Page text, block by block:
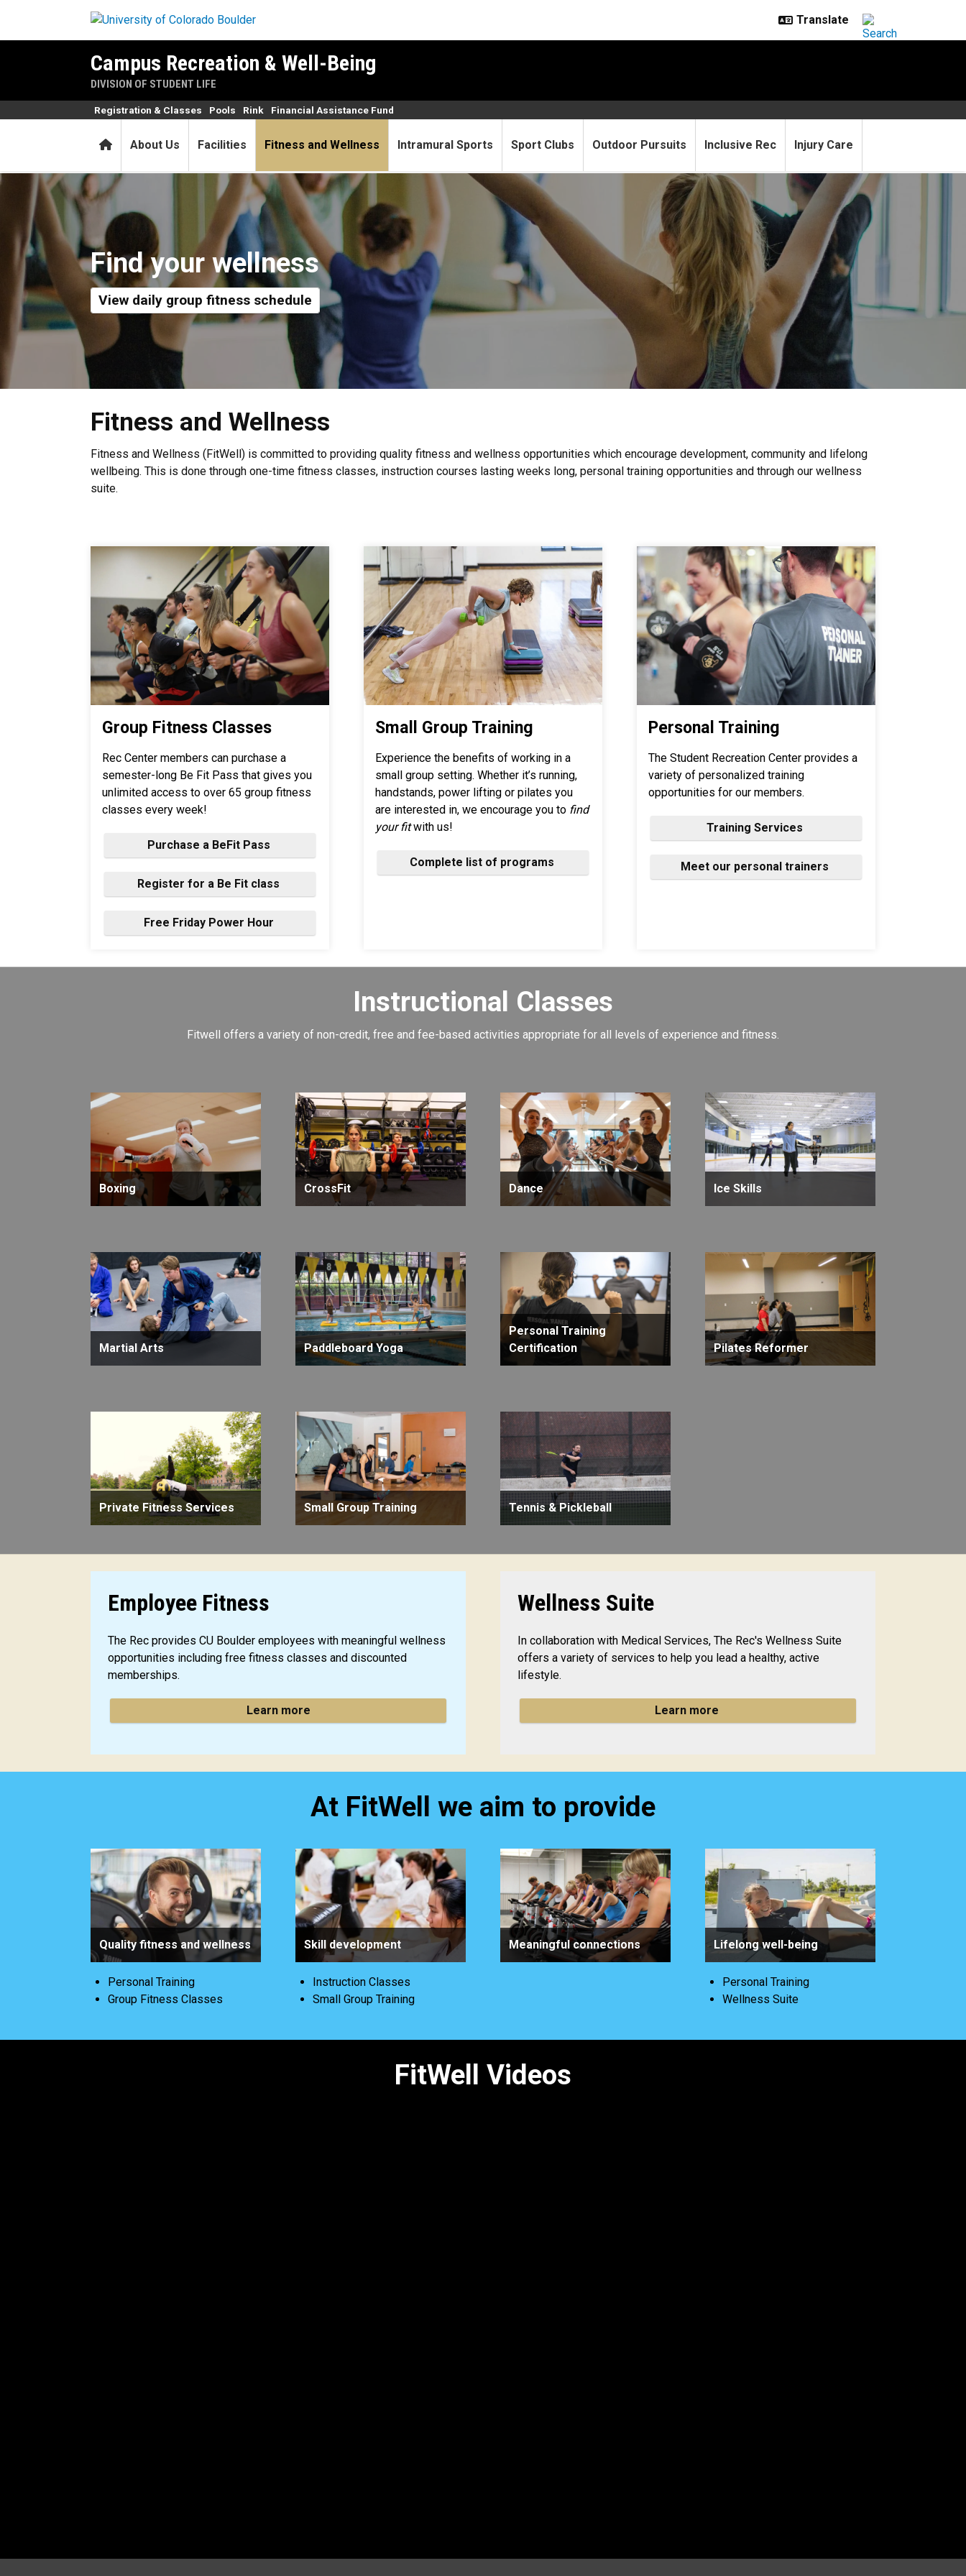
Campus Recreation & Well-Being
DIVISION OF STUDENT LIFE
HomeAbout Us Facilities Fitness and Wellness Intramural Sports Sport Clubs Outdoor Pursuits Inclusive Rec Injury Care
Registration & Classes Pools Rink Financial Assistance Fund
Fitness and Wellness
Find your wellness
View daily group fitness schedule
Fitness and Wellness
Fitness and Wellness (FitWell) is committed to providing quality fitness and wellness opportunities which encourage development, community and lifelong
wellbeing. This is done through one-time fitness classes, instruction courses lasting weeks long, personal training opportunities and through our wellness
suite.
Group Fitness Classes
Rec Center members can purchase a
semester-long Be Fit Pass that gives you
unlimited access to over 65 group fitness
classes every week!
Purchase a BeFit Pass
Register for a Be Fit class
Free Friday Power Hour
Small Group Training
Experience the benefits of working in a
small group setting. Whether it’s running,
handstands, power lifting or pilates you
are interested in, we encourage you to find
your fitwith us!
Complete list of programs
Personal Training
The Student Recreation Center provides a
variety of personalized training
opportunities for our members.
Training Services
Meet our personal trainers
Instructional Classes
Fitwell offers a variety of non-credit, free and fee-based activities appropriate for all levels of experience and fitness.
Boxing CrossFit Dance Ice Skills
Martial Arts Paddleboard Yoga
Personal Training
Certification
Pilates Reformer
Private Fitness Services Small Group Training Tennis & Pickleball
Employee Fitness
The Rec provides CU Boulder employees with meaningful wellness
opportunities including free fitness classes and discounted
memberships.
Learn more
Wellness Suite
In collaboration with Medical Services, The Rec's Wellness Suite
offers a variety of services to help you lead a healthy, active
lifestyle.
Learn more
At FitWell we aim to provide
Quality fitness and wellness
Personal Training
Group Fitness Classes
Skill development
Instruction Classes
Small Group Training
Meaningful connections Lifelong well-being
Personal Training
Wellness Suite
FitWell Videos